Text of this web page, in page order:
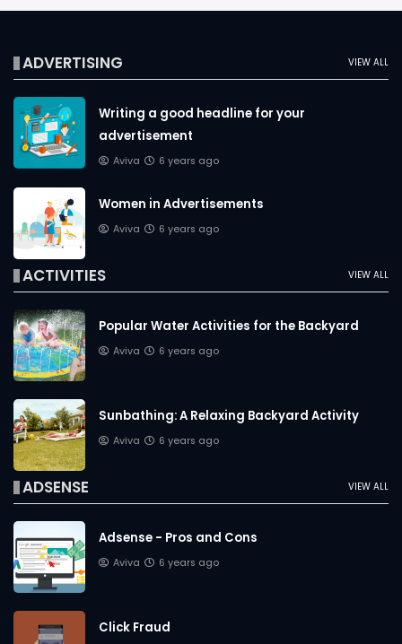
VIEW ALL
ADVERTISING
Writing a good headline for your
advertisement
Aviva 6 years ago
Women in Advertisements
Aviva 6 years ago
VIEW ALL
ACTIVITIES
Popular Water Activities for the Backyard
Aviva 6 years ago
Sunbathing: A Relaxing Backyard Activity
Aviva 6 years ago
VIEW ALL
ADSENSE
Adsense - Pros and Cons
Aviva 6 years ago
Click Fraud